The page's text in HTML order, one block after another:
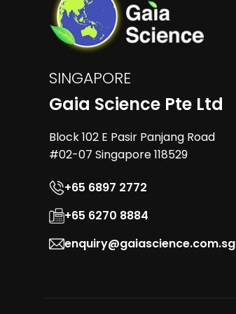
SINGAPORE
Gaia Science Pte Ltd
Block 102 E Pasir Panjang Road
#02-07 Singapore 118529
+65 6897 2772
+65 6270 8884
enquiry@gaiascience.com.sg